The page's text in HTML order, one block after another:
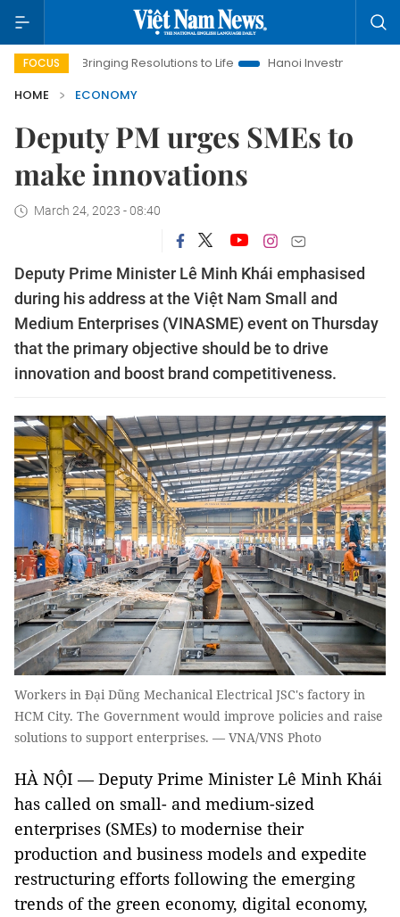
FOCUS
Bringing Resolutions to Life Hanoi Investment Promotion
HOME
ECONOMY
Deputy PM urges SMEs to
make innovations
March 24, 2023 - 08:40
Deputy Prime Minister Lê Minh Khái emphasised
during his address at the Việt Nam Small and
Medium Enterprises (VINASME) event on Thursday
that the primary objective should be to drive
innovation and boost brand competitiveness.
Workers in Đại Dũng Mechanical Electrical JSC's factory in
HCM City. The Government would improve policies and raise
solutions to support enterprises. — VNA/VNS Photo
HÀ NỘI — Deputy Prime Minister Lê Minh Khái
has called on small- and medium-sized
enterprises (SMEs) to modernise their
production and business models and expedite
restructuring efforts following the emerging
trends of the green economy, digital economy,